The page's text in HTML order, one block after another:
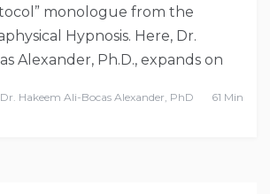
monologue from the
Hypnosis. Here, Dr.
Alexander, Ph.D., expands on
Dr. Hakeem Ali-Bocas Alexander, PhD
61 Min